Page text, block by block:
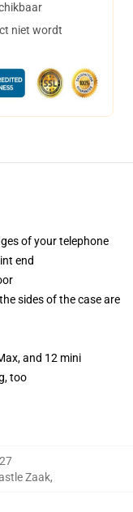
niet wordt
of your telephone
end
sides of the case are
and 12 mini
too
Zaak,